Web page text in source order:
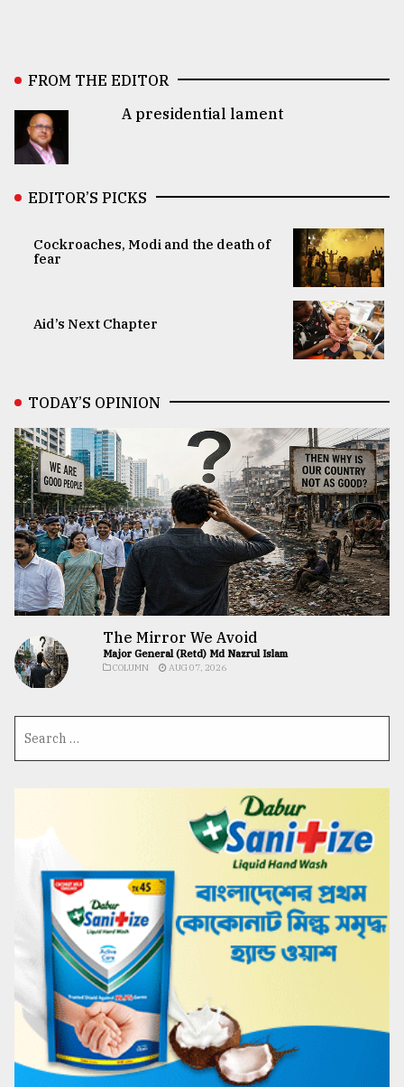
FROM THE EDITOR
A presidential lament
EDITOR’S PICKS
Cockroaches, Modi and the death of
fear
Aid’s Next Chapter
TODAY’S OPINION
The Mirror We Avoid
Major General (Retd) Md Nazrul Islam
COLUMN AUG 07, 2026